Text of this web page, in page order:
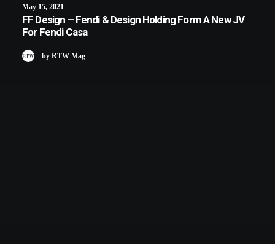
May 15, 2021
FF Design – Fendi & Design Holding Form A New JV
For Fendi Casa
by RTW Mag